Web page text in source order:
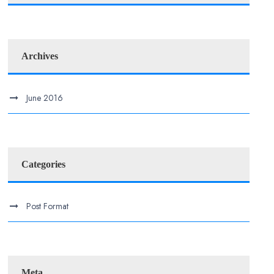
Archives
June 2016
Categories
Post Format